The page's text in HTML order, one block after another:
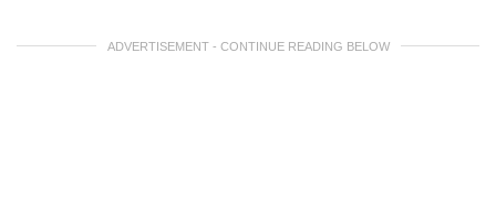
ADVERTISEMENT - CONTINUE READING BELOW